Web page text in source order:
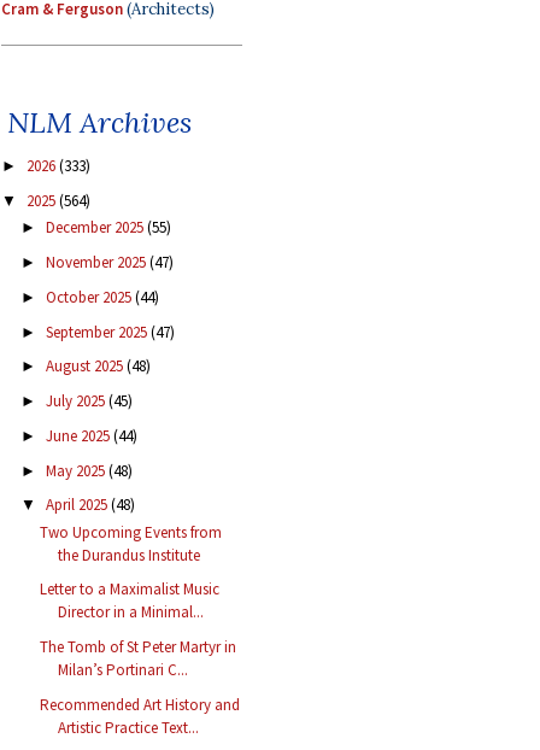
Cram & Ferguson(Architects)
NLM Archives
► 2026(333)
▼ 2025(564)
► December 2025(55)
► November 2025(47)
► October 2025(44)
► September 2025(47)
► August 2025(48)
► July 2025(45)
► June 2025(44)
► May 2025(48)
▼ April 2025(48)
Two Upcoming Events from
the Durandus Institute
Letter to a Maximalist Music
Director in a Minimal...
The Tomb of St Peter Martyr in
Milan’s Portinari C...
Recommended Art History and
Artistic Practice Text...